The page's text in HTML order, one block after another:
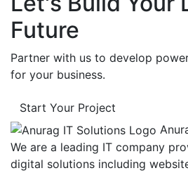
Future
Partner with us to develop
for your business.
Start Your Project
We are a leading IT company
digital solutions including